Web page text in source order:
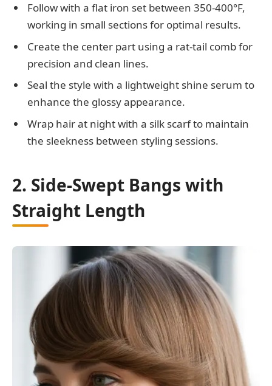
Follow with a flat iron set between 350-400°F,
working in small sections for optimal results.
Create the center part using a rat-tail comb for
precision and clean lines.
Seal the style with a lightweight shine serum to
enhance the glossy appearance.
Wrap hair at night with a silk scarf to maintain
the sleekness between styling sessions.
2. Side-Swept Bangs with
Straight Length